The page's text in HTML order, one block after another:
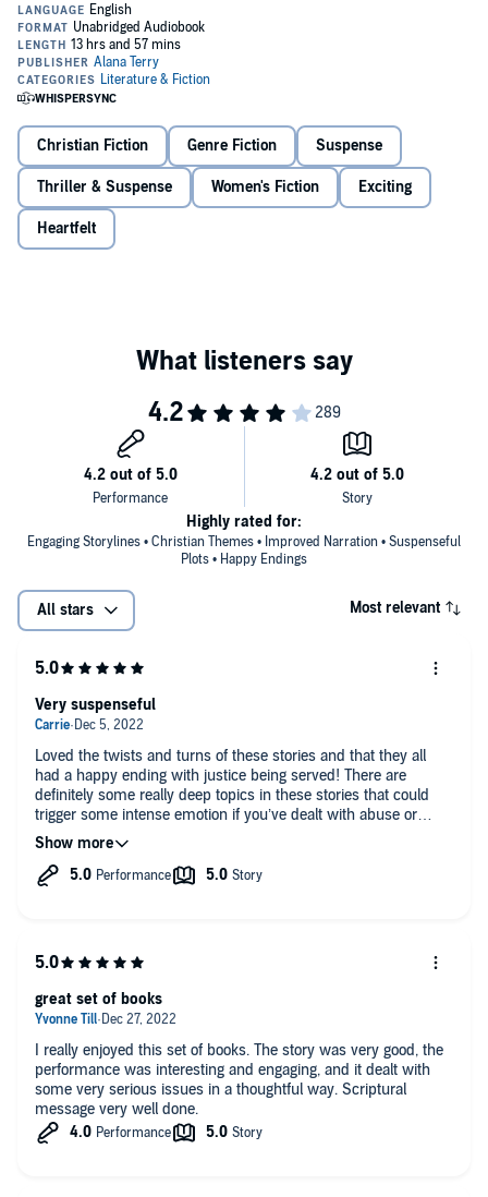
A woman hiding from the fatal mistakes of her past. A sister
rescuing her autistic little brother from the clutches of danger. A
mother confronting the demons in her past to rescue her kidnapped
daughter.
stopping action, then you’ll love these riveting novels from best-
selling Christian novelist Alana Terry.
Buy theAlaskan Refugethree-book box set and dive into a world of
breath-taking and unforgettable adventure today.
Christian Fiction Genre Fiction Suspense
Thriller & Suspense Women's Fiction Exciting
Heartfelt
Engaging Storylines • Christian Themes • Improved Narration • Suspenseful
Plots • Happy Endings
Highly rated for:
All stars Most relevant
Loved the twists and turns of these stories and that they all
had a happy ending with justice being served! There are
definitely some really deep topics in these stories that could
trigger some intense emotion if you’ve dealt with abuse or
being in a cult at all.
Very suspenseful
I really enjoyed this set of books. The story was very good, the
performance was interesting and engaging, and it dealt with
some very serious issues in a thoughtful way. Scriptural
message very well done.
great set of books